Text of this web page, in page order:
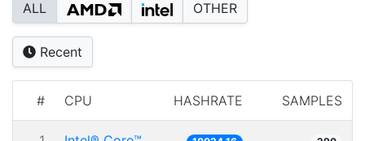
ALL OTHER
Recent
# CPU HASHRATE SAMPLES